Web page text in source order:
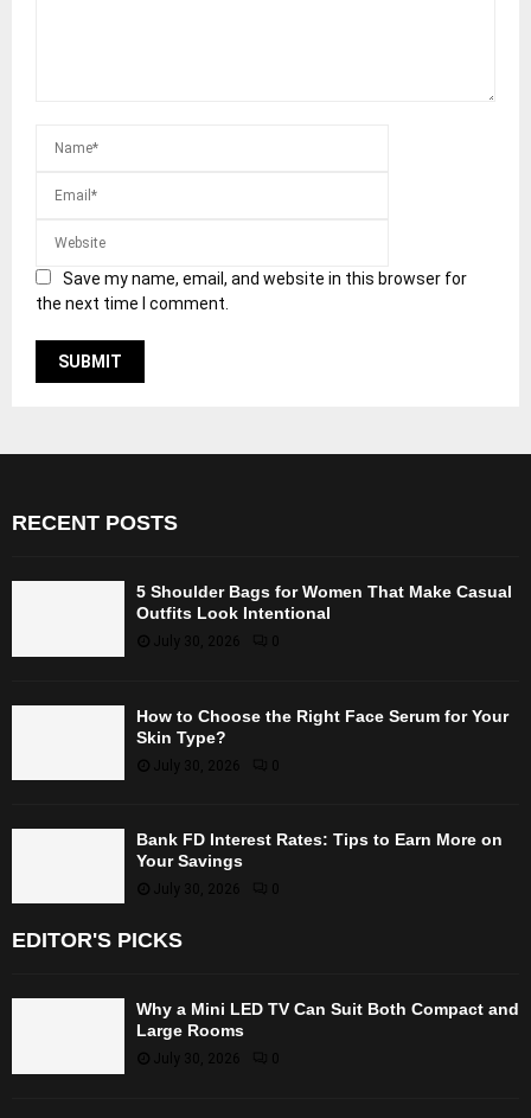
Save my name, email, and website in this browser for
the next time I comment.
RECENT POSTS
5 Shoulder Bags for Women That Make Casual
Outfits Look Intentional
July 30, 2026
How to Choose the Right Face Serum for Your
Skin Type?
July 30, 2026 0
Bank FD Interest Rates: Tips to Earn More on
Your Savings
July 30, 2026
EDITOR'S PICKS
Why a Mini LED TV Can Suit Both Compact and
Large Rooms
July 30, 2026